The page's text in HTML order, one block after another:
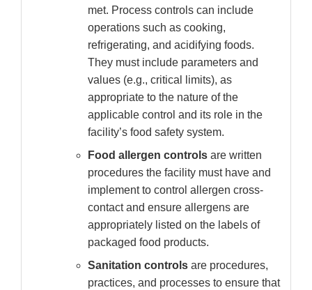
met. Process controls can include
operations such as cooking,
refrigerating, and acidifying foods.
They must include parameters and
values (e.g., critical limits), as
appropriate to the nature of the
applicable control and its role in the
facility’s food safety system.
Food allergen controls are written
procedures the facility must have and
implement to control allergen cross-
contact and ensure allergens are
appropriately listed on the labels of
packaged food products.
Sanitation controls are procedures,
practices, and processes to ensure that